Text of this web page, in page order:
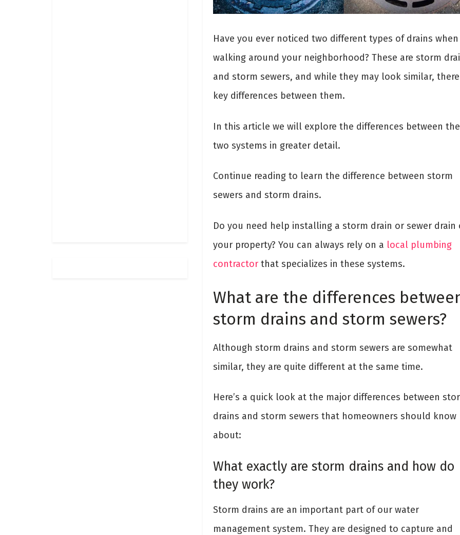
Have you ever noticed two different types of drains when
walking around your neighborhood? These are storm
and storm sewers, and while they may look similar,
key differences between them.
In this article we will explore the differences between
two systems in greater detail.
Continue reading to learn the difference between storm
sewers and storm drains.
Do you need help installing a storm drain or sewer drain
your property? You can always rely on a local plumbing
contractorthat specializes in these systems.
What are the differences
storm drains and storm sewers?
Although storm drains and storm sewers are somewhat
similar, they are quite different at the same time.
Here’s a quick look at the major differences between
drains and storm sewers that homeowners should know
about:
What exactly are storm drains and how do
they work?
Storm drains are an important part of our water
management system. They are designed to capture and